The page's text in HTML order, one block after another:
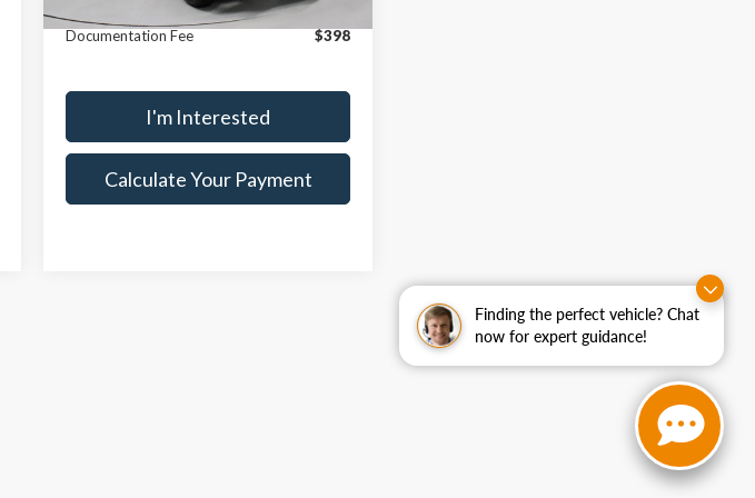
Finding the perfect vehicle? Chat
now for expert guidance!
5,508 mi Ext.
$36,042
Documentation Fee
$398
I'm Interested
Calculate Your Payment